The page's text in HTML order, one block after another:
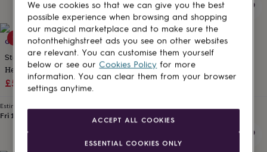
couplesPersonalised
gifts
for
dad
Personalised
gifts
for
familiesPersonalised
gifts
for
grandparentsPersonalised
10% off
GAAMAA
Sterling Silver Family Birthstone
Heart Locket Necklace
Sale
£54
Regular
price
£60
Estimated delivery
Fri 14th
20% off
MARTHA JACKSON STERLING SILVER
Sterling Silver Heart Locket
Necklace
Sale
£33.56
Regular
£41.95
Thu 13th·FREE
We use cookies so that we can give you the best
possible experience when browsing and shopping
our magical marketplace and to make sure the
notonthehighstreet ads you see on other websites
are relevant. You can customise them yourself
below or see our Cookies Policy for more
information. You can clear them from your browser
settings anytime.
ESSENTIAL COOKIES ONLY
ACCEPT ALL COOKIES